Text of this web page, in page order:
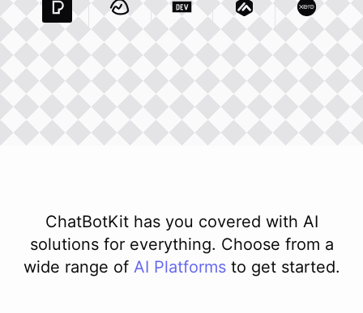
Pexels ComIntegration
Basecamp Com Integration
Dev To Integration
Matillion ComXero
ChatBotKit has you covered with AI
solutions for everything. Choose from a
wide range of AI Platforms to get started.